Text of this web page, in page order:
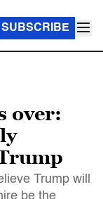
SUBSCRIBE
over:
Trump will
be the